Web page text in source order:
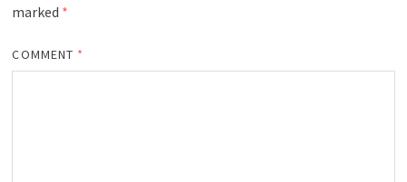
marked *
COMMENT *